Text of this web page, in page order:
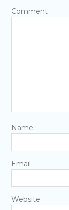
Website